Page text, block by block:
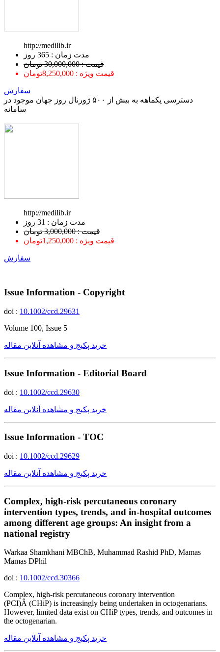
http://medilib.ir
ﻣﺪﺕ ﺯﻣﺎﻥ : 365 ﺭﻭﺯ
قیمت : 30,000,000 تومان
قیمت ویژه : 8,250,000تومان
سفارش
دسترسی یکماهه به بیش از ۵۰۰ ژورنال روز جهان موجود در
سامانه
http://medilib.ir
ﻣﺪﺕ ﺯﻣﺎﻥ : 31 ﺭﻭﺯ
قیمت : 3,000,000 تومان
قیمت ویژه : 1,250,000تومان
سفارش
Issue Information - Copyright
doi : 10.1002/ccd.29631
Volume 100, Issue 5
خرید پکیج و مشاهده آنلاین مقاله
Issue Information - Editorial Board
doi : 10.1002/ccd.29630
خرید پکیج و مشاهده آنلاین مقاله
Issue Information - TOC
doi : 10.1002/ccd.29629
خرید پکیج و مشاهده آنلاین مقاله
Complex, high-risk percutaneous coronary
intervention types, trends, and in-hospital outcomes
among different age groups: An insight from a
national registry
Warkaa Shamkhani MBChB, Muhammad Rashid PhD, Mamas
Mamas DPhil
doi : 10.1002/ccd.30366
Complex, high-risk percutaneous coronary intervention
(PCI)Â (CHiP) is increasingly being undertaken in octogenarians.
However, limited data exist on CHiP types, trends, and outcomes in
the octogenarian.
خرید پکیج و مشاهده آنلاین مقاله